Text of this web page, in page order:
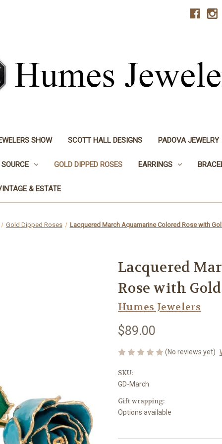
SHOW SCOTT HALL DESIGNS PADOVA JEWELRY
GOLD DIPPED ROSES EARRINGS
& ESTATE
Gold Dipped Roses Lacquered March Aquamarine Colored Rose with
Lacquered
Rose with
Humes Jewelers
$89.00
(No reviews yet)
SKU:
GD-March
Gift wrapping:
Options available